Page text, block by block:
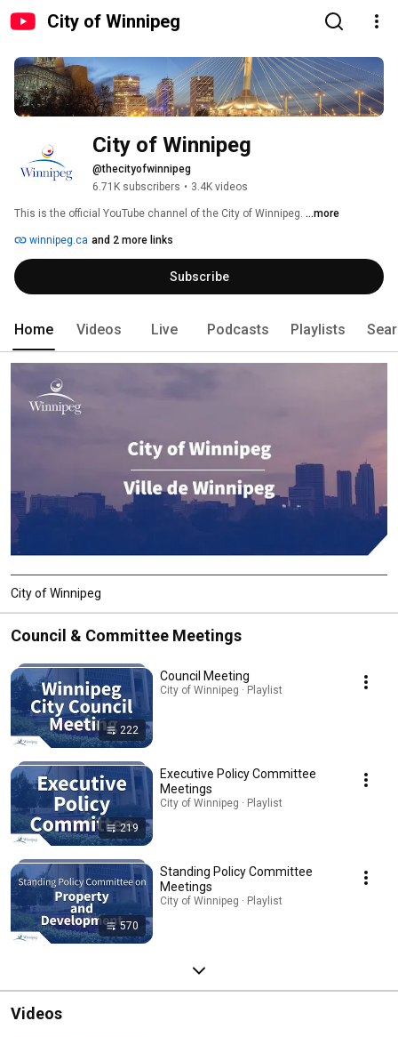
City of Winnipeg
City of Winnipeg
@thecityofwinnipeg
6.71K subscribers • 3.4K videos
This is the official YouTube channel of the City of Winnipeg. ...more
winnipeg.ca and 2 more links
Subscribe
Home Videos Live Podcasts Playlists
City of Winnipeg
Council & Committee Meetings
222
Council Meeting
City of Winnipeg · Playlist
219
Executive Policy Committee
Meetings
City of Winnipeg · Playlist
570
Standing Policy Committee
Meetings
City of Winnipeg · Playlist
Videos